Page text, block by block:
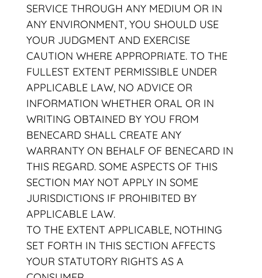
SERVICE THROUGH ANY MEDIUM OR IN
ANY ENVIRONMENT, YOU SHOULD USE
YOUR JUDGMENT AND EXERCISE
CAUTION WHERE APPROPRIATE. TO THE
FULLEST EXTENT PERMISSIBLE UNDER
APPLICABLE LAW, NO ADVICE OR
INFORMATION WHETHER ORAL OR IN
WRITING OBTAINED BY YOU FROM
BENECARD SHALL CREATE ANY
WARRANTY ON BEHALF OF BENECARD IN
THIS REGARD. SOME ASPECTS OF THIS
SECTION MAY NOT APPLY IN SOME
JURISDICTIONS IF PROHIBITED BY
APPLICABLE LAW.
TO THE EXTENT APPLICABLE, NOTHING
SET FORTH IN THIS SECTION AFFECTS
YOUR STATUTORY RIGHTS AS A